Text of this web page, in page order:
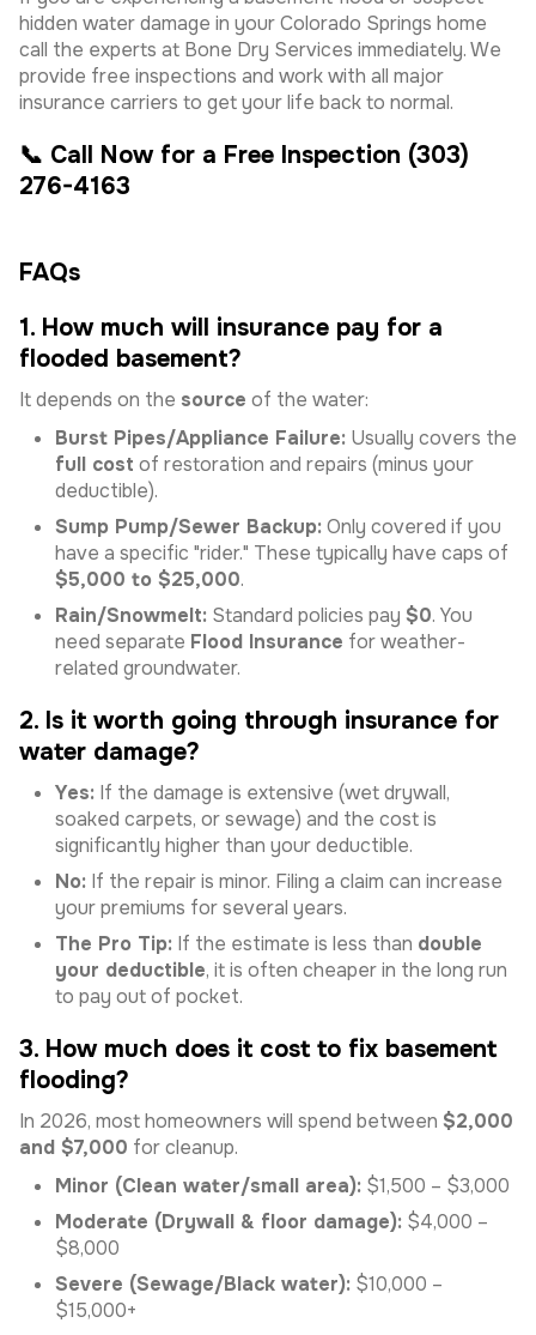
hidden water damage in your Colorado Springs home
call the experts at Bone Dry Services immediately. We
provide free inspections and work with all major
insurance carriers to get your life back to normal.
📞 Call Now for a Free Inspection (303)
276-4163
FAQs
1. How much will insurance pay for a
flooded basement?
It depends on the source of the water:
Burst Pipes/Appliance Failure: Usually covers the
full cost of restoration and repairs (minus your
deductible).
Sump Pump/Sewer Backup:Only covered if you
have a specific "rider." These typically have caps of
$5,000 to $25,000.
Rain/Snowmelt: Standard policies pay $0. You
need separate Flood Insurance for weather-
related groundwater.
2. Is it worth going through insurance for
water damage?
Yes: If the damage is extensive (wet drywall,
soaked carpets, or sewage) and the cost is
significantly higher than your deductible.
No: If the repair is minor. Filing a claim can increase
your premiums for several years.
The Pro Tip: If the estimate is less than double
your deductible, it is often cheaper in the long run
to pay out of pocket.
3. How much does it cost to fix basement
flooding?
In 2026, most homeowners will spend between $2,000
and $7,000 for cleanup.
Minor (Clean water/small area): $1,500 – $3,000
Moderate (Drywall & floor damage): $4,000 –
$8,000
Severe (Sewage/Black water): $10,000 –
$15,000+